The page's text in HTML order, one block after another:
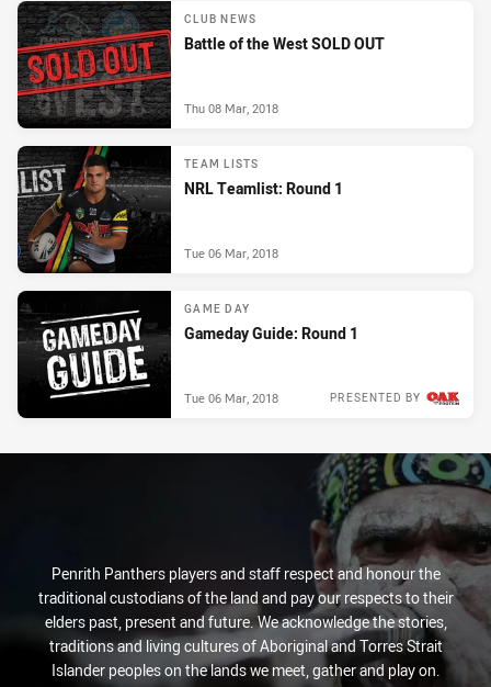
CLUB NEWS
Battle of the West SOLD OUT
Thu 08 Mar, 2018
TEAM LISTS
NRL Teamlist: Round 1
Tue 06 Mar, 2018
GAME DAY
Gameday Guide: Round 1
PRESENTED BY
Tue 06 Mar, 2018
Penrith Panthers players and staff respect and honour the
traditional custodians of the land and pay our respects to their
elders past, present and future. We acknowledge the stories,
traditions and living cultures of Aboriginal and Torres Strait
Islander peoples on the lands we meet, gather and play on.